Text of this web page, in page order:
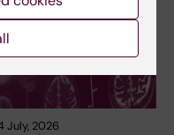
July, 2026